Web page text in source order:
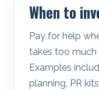
When to
Pay for help
takes too much
Examples
planning, PR